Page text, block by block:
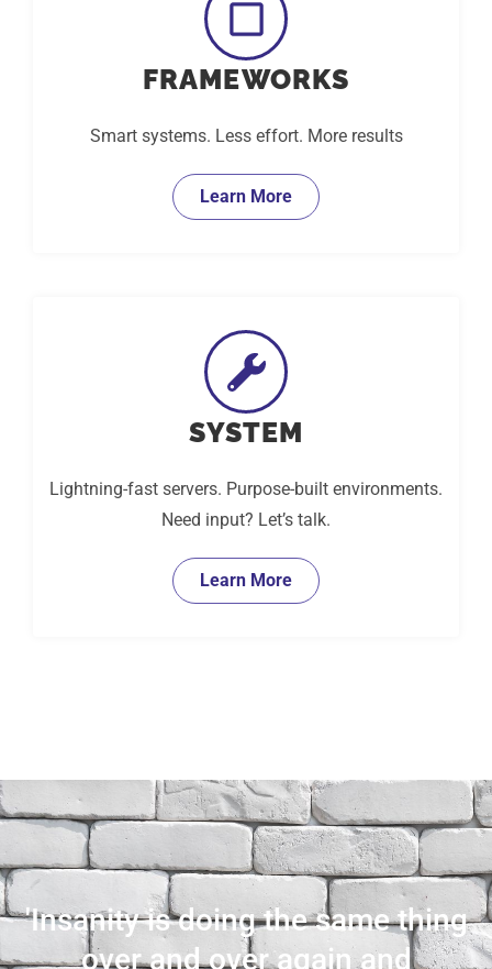
FRAMEWORKS
Smart systems. Less effort. More results
Learn More
SYSTEM
Lightning-fast servers. Purpose-built environments.
Need input? Let’s talk.
Learn More
'Insanity is doing the same thing
over and over again and